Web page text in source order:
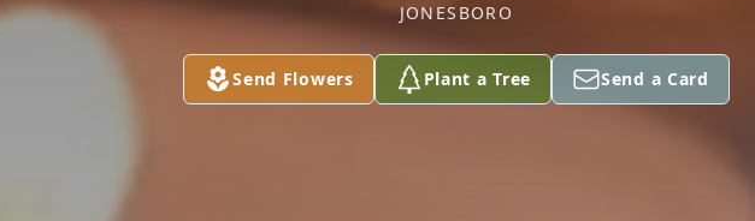
JONESBORO
Send Flowers Plant a Tree Send a Card